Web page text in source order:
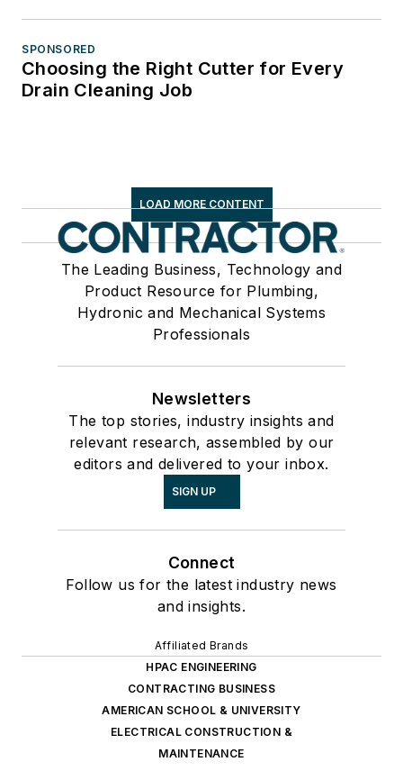
SPONSORED
Choosing the Right Cutter for Every
Drain Cleaning Job
LOAD MORE CONTENT
The Leading Business, Technology and
Product Resource for Plumbing,
Hydronic and Mechanical Systems
Professionals
Newsletters
The top stories, industry insights and
relevant research, assembled by our
editors and delivered to your inbox.
SIGN UP
Connect
Follow us for the latest industry news
and insights.
Affiliated Brands
HPAC ENGINEERING
CONTRACTING BUSINESS
AMERICAN SCHOOL & UNIVERSITY
ELECTRICAL CONSTRUCTION &
MAINTENANCE